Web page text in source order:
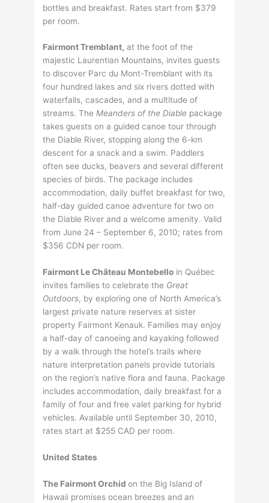
bottles and breakfast. Rates start from $379
per room.
Fairmont Tremblant, at the foot of the
majestic Laurentian Mountains, invites guests
to discover Parc du Mont-Tremblant with its
four hundred lakes and six rivers dotted with
waterfalls, cascades, and a multitude of
streams. TheMeanders of the Diable package
takes guests on a guided canoe tour through
the Diable River, stopping along the 6-km
descent for a snack and a swim. Paddlers
often see ducks, beavers and several different
species of birds. The package includes
accommodation, daily buffet breakfast for two,
half-day guided canoe adventure for two on
the Diable River and a welcome amenity. Valid
from June 24 – September 6, 2010; rates from
$356 CDN per room.
Fairmont Le Château Montebello in Québec
invites families to celebrate the Great
Outdoors, by exploring one of North America’s
largest private nature reserves at sister
property Fairmont Kenauk. Families may enjoy
a half-day of canoeing and kayaking followed
by a walk through the hotel’s trails where
nature interpretation panels provide tutorials
on the region’s native flora and fauna. Package
includes accommodation, daily breakfast for a
family of four and free valet parking for hybrid
vehicles. Available until September 30, 2010,
rates start at $255 CAD per room.
United States
The Fairmont Orchidon the Big Island of
Hawaii promises ocean breezes and an